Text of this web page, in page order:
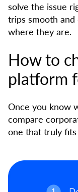
solve the issue
trips smooth
where they are.
How to
platform
Once you know
compare
one that truly